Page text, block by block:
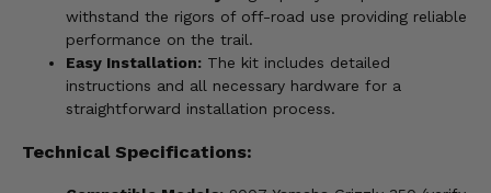
withstand the rigors of off-road use providing reliable
performance on the trail.
Easy Installation: The kit includes detailed
instructions and all necessary hardware for a
straightforward installation process.
Technical Specifications: